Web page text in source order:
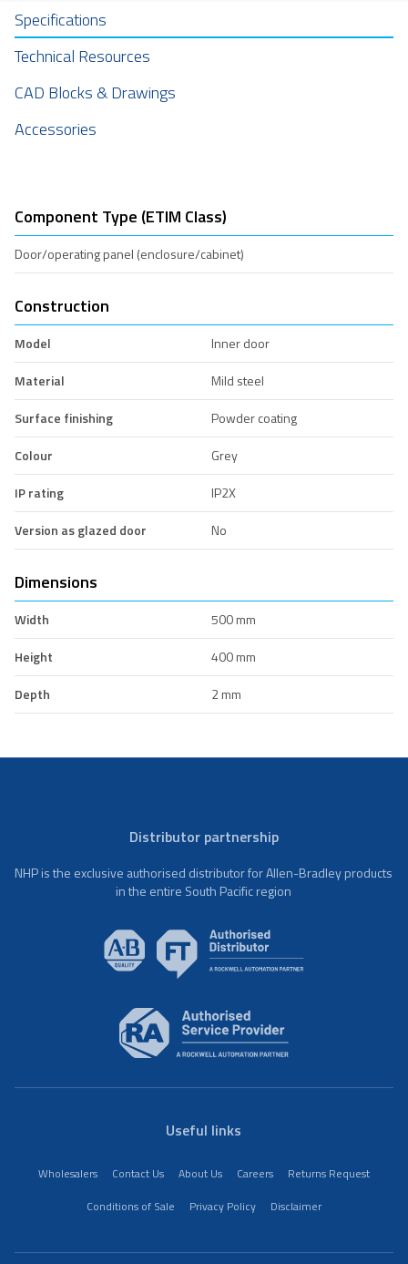
Specifications
Technical Resources
CAD Blocks & Drawings
Accessories
Component Type (ETIM Class)
Door/operating panel (enclosure/cabinet)
Construction
Model
Inner door
Material
Mild steel
Surface finishing
Powder coating
Colour
Grey
IP rating
IP2X
Version as glazed door
No
Dimensions
Width
500 mm
Height
400 mm
Depth
2 mm
Distributor partnership
NHP is the exclusive authorised distributor for Allen-Bradley products
in the entire South Pacific region
Useful links
Wholesalers Contact Us About Us Careers
Returns Request
Conditions of Sale
Privacy Policy Disclaimer